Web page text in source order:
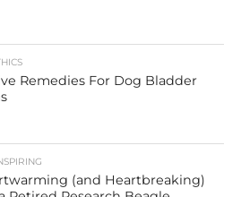
Remedies For Dog Bladder
(and Heartbreaking)